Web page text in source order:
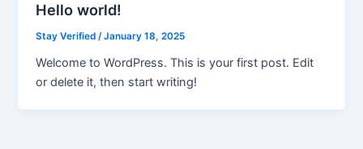
Hello world!
Stay Verified/January 18, 2025
Welcome to WordPress. This is your first post. Edit
or delete it, then start writing!